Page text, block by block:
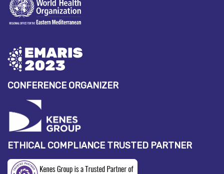
CONFERENCE ORGANIZER
ETHICAL COMPLIANCE TRUSTED PARTNER